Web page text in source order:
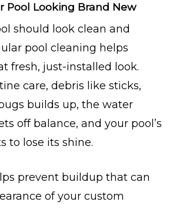
Pool Looking Brand New
should look clean and
pool cleaning helps
fresh, just-installed look.
care, debris like sticks,
builds up, the water
off balance, and your pool’s
to lose its shine.
prevent buildup that can
of your custom